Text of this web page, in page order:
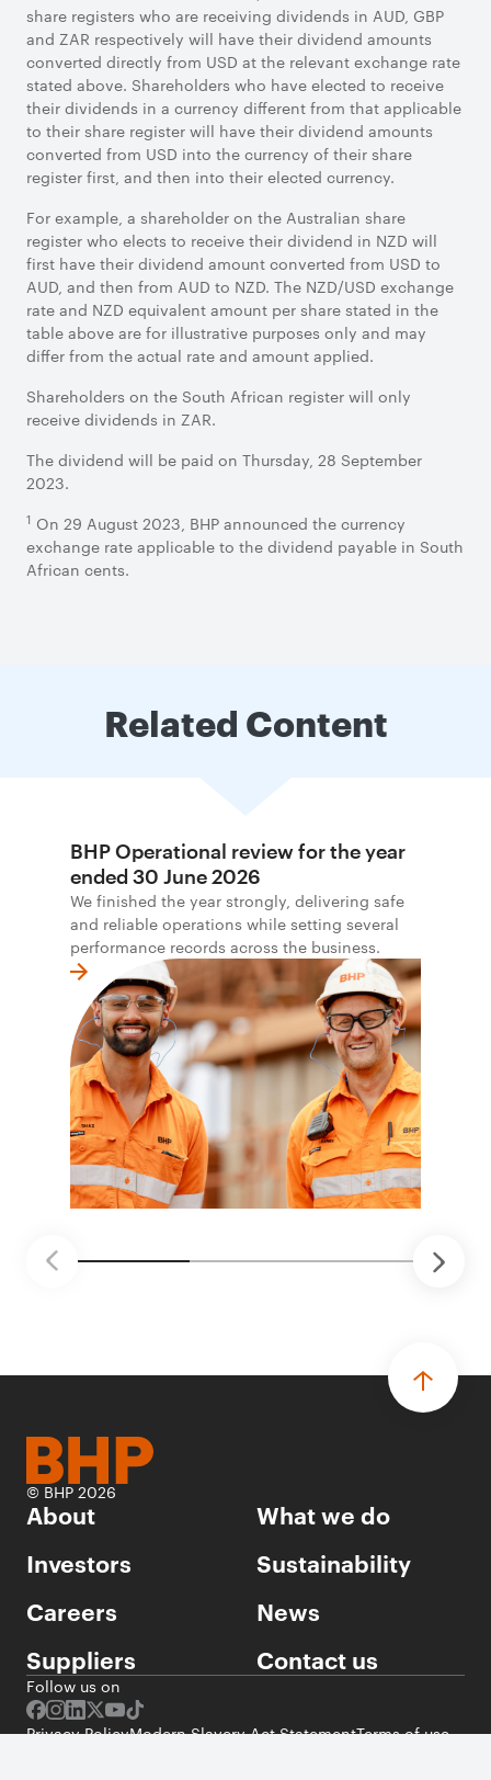
share registers who are receiving dividends in AUD, GBP
and ZAR respectively will have their dividend amounts
converted directly from USD at the relevant exchange rate
stated above. Shareholders who have elected to receive
their dividends in a currency different from that applicable
to their share register will have their dividend amounts
converted from USD into the currency of their share
register first, and then into their elected currency.
For example, a shareholder on the Australian share
register who elects to receive their dividend in NZD will
first have their dividend amount converted from USD to
AUD, and then from AUD to NZD. The NZD/USD exchange
rate and NZD equivalent amount per share stated in the
table above are for illustrative purposes only and may
differ from the actual rate and amount applied.
Shareholders on the South African register will only
receive dividends in ZAR.
The dividend will be paid on Thursday, 28 September
2023.
1 On 29 August 2023, BHP announced the currency
exchange rate applicable to the dividend payable in South
African cents.
Related Content
BHP Operational review for the year
ended 30 June 2026
We finished the year strongly, delivering safe
and reliable operations while setting several
performance records across the business.
© BHP 2026
About
What we do
Investors
Sustainability
Careers
News
Suppliers
Contact us
Follow us on
Privacy PolicyModern Slavery Act StatementTerms of use